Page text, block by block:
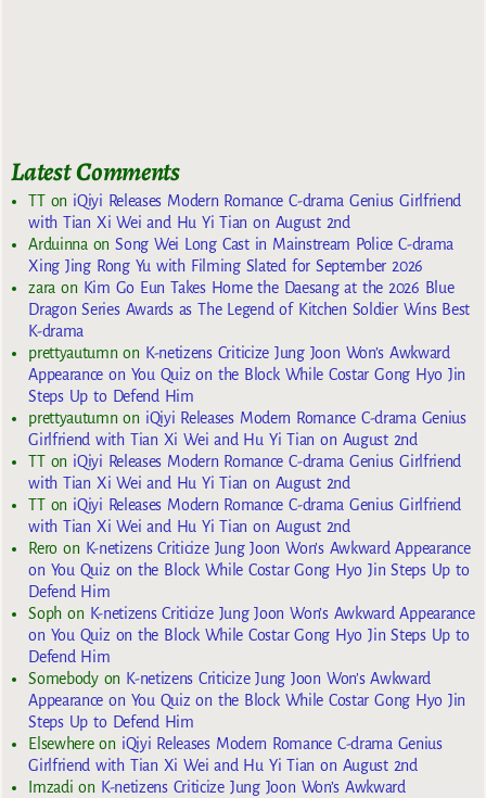
Latest Comments
TTon iQiyi Releases Modern Romance C-drama Genius Girlfriend
with Tian Xi Wei and Hu Yi Tian on August 2nd
Arduinna onSong Wei Long Cast in Mainstream Police C-drama
Xing Jing Rong Yu with Filming Slated for September 2026
zara on Kim Go Eun Takes Home the Daesang at the 2026 Blue
Dragon Series Awards as The Legend of Kitchen Soldier Wins Best
K-drama
prettyautumn on K-netizens Criticize Jung Joon Won’s Awkward
Appearance on You Quiz on the Block While Costar Gong Hyo Jin
Steps Up to Defend Him
prettyautumn on iQiyi Releases Modern Romance C-drama Genius
Girlfriend with Tian Xi Wei and Hu Yi Tian on August 2nd
TTon iQiyi Releases Modern Romance C-drama Genius Girlfriend
with Tian Xi Wei and Hu Yi Tian on August 2nd
TTon iQiyi Releases Modern Romance C-drama Genius Girlfriend
with Tian Xi Wei and Hu Yi Tian on August 2nd
Reroon K-netizens Criticize Jung Joon Won’s Awkward Appearance
on You Quiz on the Block While Costar Gong Hyo Jin Steps Up to
Defend Him
Sophon K-netizens Criticize Jung Joon Won’s Awkward Appearance
on You Quiz on the Block While Costar Gong Hyo Jin Steps Up to
Defend Him
Somebodyon K-netizens Criticize Jung Joon Won’s Awkward
Appearance on You Quiz on the Block While Costar Gong Hyo Jin
Steps Up to Defend Him
Elsewhereon iQiyi Releases Modern Romance C-drama Genius
Girlfriend with Tian Xi Wei and Hu Yi Tian on August 2nd
Imzadi on K-netizens Criticize Jung Joon Won’s Awkward